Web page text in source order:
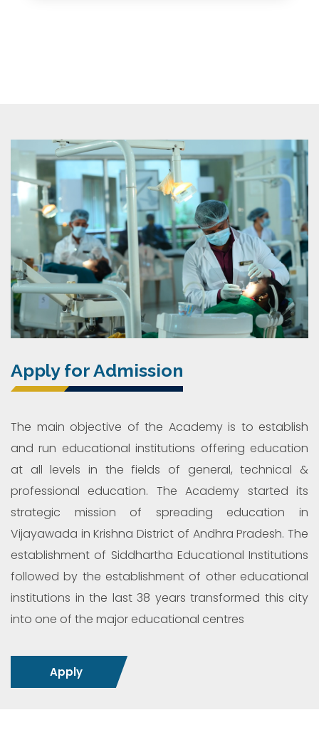
Apply for Admission
The main objective of the Academy is to establish
and run educational institutions offering education
at all levels in the fields of general, technical &
professional education. The Academy started its
strategic mission of spreading education in
Vijayawada in Krishna District of Andhra Pradesh. The
establishment of Siddhartha Educational Institutions
followed by the establishment of other educational
institutions in the last 38 years transformed this city
into one of the major educational centres
Apply